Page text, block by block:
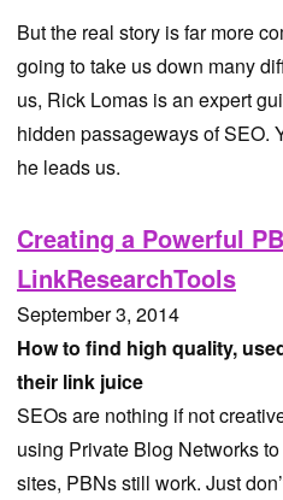
But the real story is far more
going to take us down many
us, Rick Lomas is an expert
hidden passageways of SEO.
he leads us.
Creating a Powerful
LinkResearchTools
September 3, 2014
How to find high quality,
their link juice
SEOs are nothing if not
using Private Blog Networks
sites, PBNs still work. Just